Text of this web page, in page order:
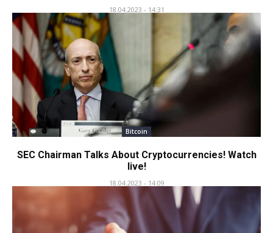
18.04.2023 - 14:31
Bitcoin
SEC Chairman Talks About Cryptocurrencies! Watch
live!
18.04.2023 - 14:09